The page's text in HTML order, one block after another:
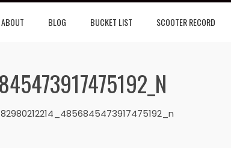
ABOUT BLOG BUCKET LIST SCOOTER RECORD